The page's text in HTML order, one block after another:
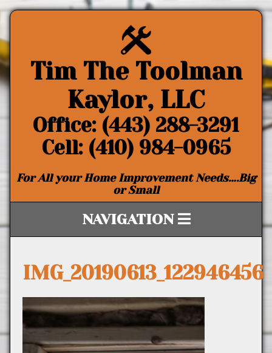
Tim The Toolman
Kaylor, LLC
Office: (443) 288-3291
Cell: (410) 984-0965
For All your Home Improvement Needs….Big
or Small
NAVIGATION
IMG_20190613_122946456